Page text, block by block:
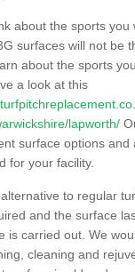
about the sports you
surfaces will not be
about the sports
a look at this
lapworth/
surface options and
for your facility.
to regular
and the surface
is carried out. We
cleaning and